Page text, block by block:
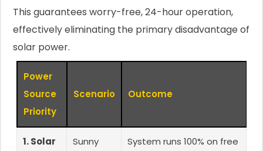
This guarantees worry-free, 24-hour operation,
effectively eliminating the primary disadvantage of
solar power.
Power
Source
Priority
Scenario Outcome
1. Solar
Sunny
System runs 100% on free